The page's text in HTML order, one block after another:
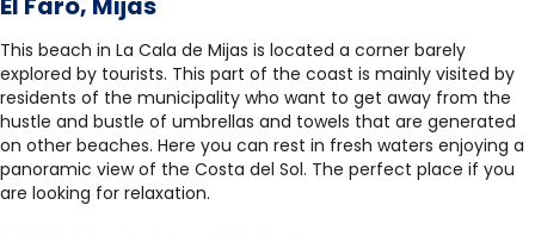
This beach in La Cala de Mijas is located a corner barely
explored by tourists. This part of the coast is mainly visited by
residents of the municipality who want to get away from the
hustle and bustle of umbrellas and towels that are generated
on other beaches. Here you can rest in fresh waters enjoying a
panoramic view of the Costa del Sol. The perfect place if you
are looking for relaxation.